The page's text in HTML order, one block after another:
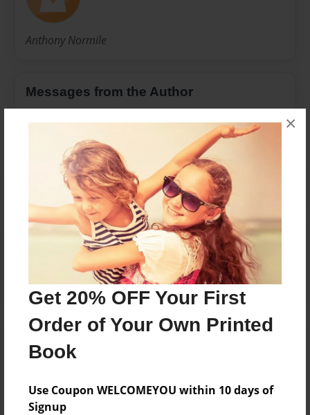
Get 20% OFF Your First
Order of Your Own Printed
Book
Use Coupon WELCOMEYOU within 10 days of
Signup
×
Anthony Normile
Messages from the Author
Reader's Comments
create an accountto add a comment.